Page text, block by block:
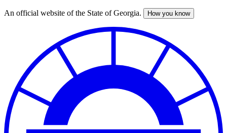
Skip
An official website of the State of Georgia. How you know